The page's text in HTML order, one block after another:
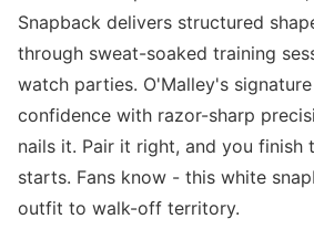
Snapback delivers structured
through sweat-soaked training
watch parties. O'Malley's
confidence with razor-sharp
nails it. Pair it right, and you finish
starts. Fans know - this white
outfit to walk-off territory.